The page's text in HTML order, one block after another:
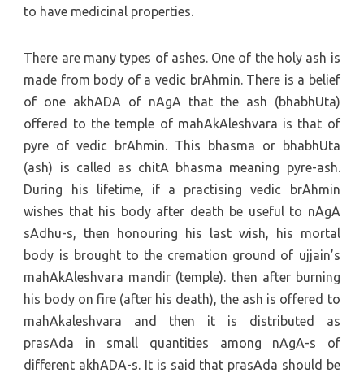
to have medicinal properties.
There are many types of ashes. One of the holy ash is
made from body of a vedic brAhmin. There is a belief
of one akhADA of nAgA that the ash (bhabhUta)
offered to the temple of mahAkAleshvara is that of
pyre of vedic brAhmin. This bhasma or bhabhUta
(ash) is called as chitA bhasma meaning pyre-ash.
During his lifetime, if a practising vedic brAhmin
wishes that his body after death be useful to nAgA
sAdhu-s, then honouring his last wish, his mortal
body is brought to the cremation ground of ujjain’s
mahAkAleshvara mandir (temple). then after burning
his body on fire (after his death), the ash is offered to
mahAkaleshvara and then it is distributed as
prasAda in small quantities among nAgA-s of
different akhADA-s. It is said that prasAda should be